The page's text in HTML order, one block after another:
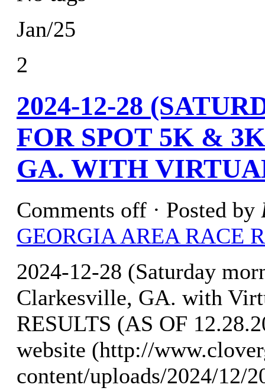
Jan/25
2
2024-12-28
FOR SPOT 5K &
GA. WITH
Comments off · Posted by
GEORGIA AREA RACE
2024-12-28 (Saturday
Clarkesville, GA. with
RESULTS (AS OF
website (http://
content/uploads/2024/12/